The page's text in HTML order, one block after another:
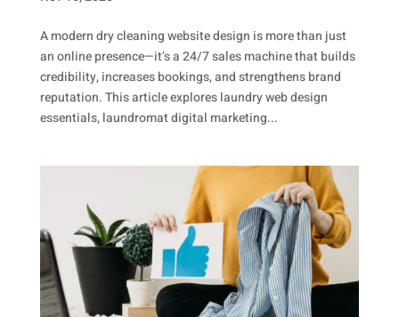
A modern dry cleaning website design is more than just
an online presence—it’s a 24/7 sales machine that builds
credibility, increases bookings, and strengthens brand
reputation. This article explores laundry web design
essentials, laundromat digital marketing...